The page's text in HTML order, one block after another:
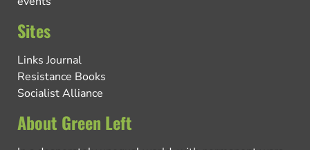
Sites
Links Journal
Resistance Books
Socialist Alliance
About Green Left